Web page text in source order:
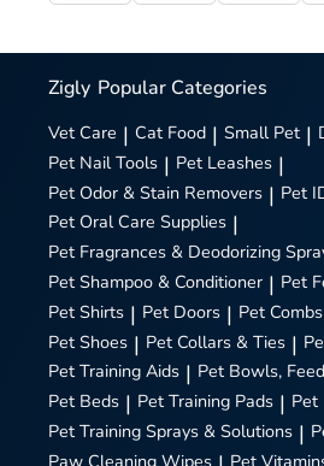
Zigly Popular Categories
Vet Care | Cat Food | Small Pet |
Pet Nail Tools | Pet Leashes |
Pet Odor & Stain Removers | Pet
Pet Oral Care Supplies |
Pet Fragrances & Deodorizing
Pet Shampoo & Conditioner | Pet
Pet Shirts | Pet Doors | Pet
Pet Shoes | Pet Collars & Ties |
Pet Training Aids | Pet Bowls,
Pet Beds | Pet Training Pads | Pet
Pet Training Sprays & Solutions |
Paw Cleaning Wipes Pet